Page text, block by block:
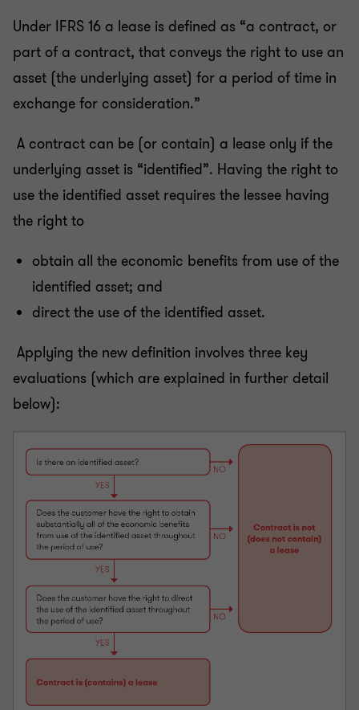
Under IFRS 16 a lease is defined as “a contract, or
part of a contract, that conveys the right to use an
asset (the underlying asset) for a period of time in
exchange for consideration.”
A contract can be (or contain) a lease only if the
underlying asset is “identified”. Having the right to
use the identified asset requires the lessee having
the right to
obtain all the economic benefits from use of the
identified asset; and
direct the use of the identified asset.
Applying the new definition involves three key
evaluations (which are explained in further detail
below):